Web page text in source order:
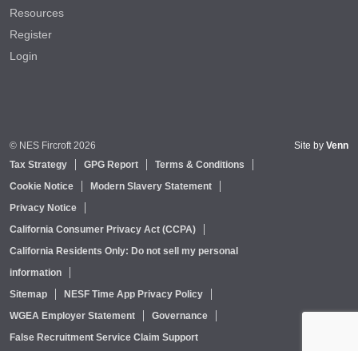
Resources
Register
Login
© NES Fircroft 2026
Tax Strategy
GPG Report
Terms & Conditions
Cookie Notice
Modern Slavery Statement
Privacy Notice
California Consumer Privacy Act (CCPA)
California Residents Only: Do not sell my personal
information
Sitemap
NESF Time App Privacy Policy
WGEA Employer Statement
Governance
False Recruitment Service Claim Support
Site by Venn